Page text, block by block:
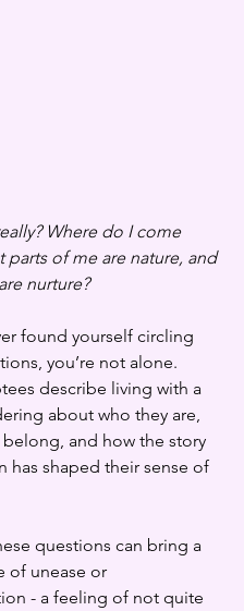
Where do I come
parts of me are nature, and
nurture?
found yourself circling
you’re not alone.
describe living with a
about who they are,
belong, and how the story
has shaped their sense of
questions can bring a
of unease or
- a feeling of not quite